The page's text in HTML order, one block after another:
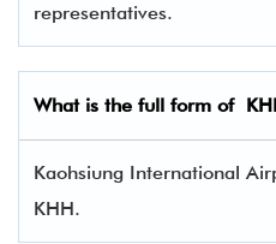
representatives.
What is the full form of
Kaohsiung International
KHH.